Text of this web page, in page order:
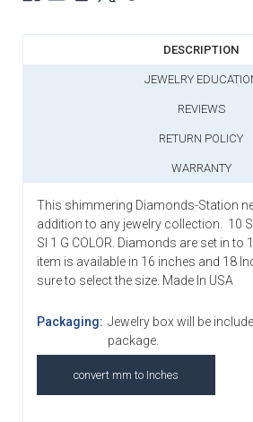
DESCRIPTION
JEWELRY
REVIEWS
RETURN POLICY
WARRANTY
This shimmering Diamonds-Station
addition to any jewelry collection. 10
SI 1 G COLOR. Diamonds are set in to
item is available in 16 inches and 18
sure to select the size. Made In USA
Packaging: Jewelry box will be
package.
convert mm to Inches